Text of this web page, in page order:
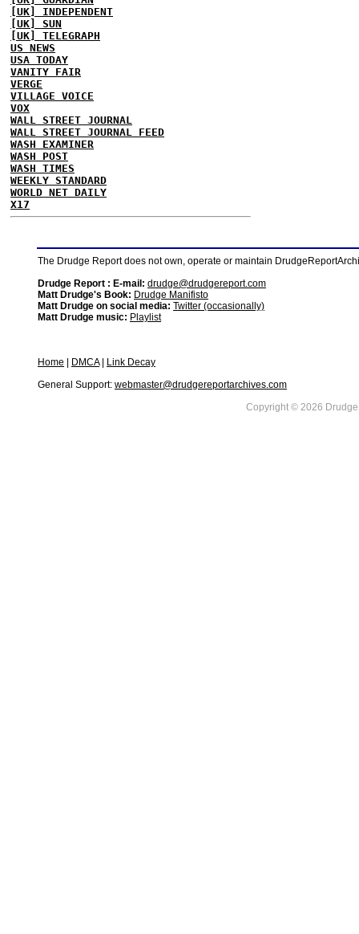
[UK] INDEPENDENT
[UK] SUN
[UK] TELEGRAPH
US NEWS
USA TODAY
VANITY FAIR
VERGE
VILLAGE VOICE
VOX
WALL STREET JOURNAL
WALL STREET JOURNAL FEED
WASH EXAMINER
WASH POST
WASH TIMES
WEEKLY STANDARD
WORLD NET DAILY
X17
The Drudge Report does not own, operate or maintain
Drudge Report : E-mail: drudge@drudgereport.com
Matt Drudge's Book: Drudge Manifisto
Matt Drudge on social media: Twitter (occasionally)
Matt Drudge music: Playlist
Home DMCA|
Link Decay
General Support: webmaster@drudgereportarchives.com
Copyright © 2026